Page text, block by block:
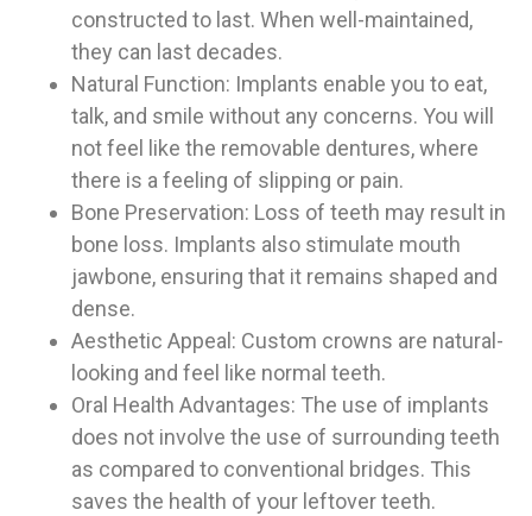
constructed to last. When well-maintained,
they can last decades.
Natural Function: Implants enable you to eat,
talk, and smile without any concerns. You will
not feel like the removable dentures, where
there is a feeling of slipping or pain.
Bone Preservation: Loss of teeth may result in
bone loss. Implants also stimulate mouth
jawbone, ensuring that it remains shaped and
dense.
Aesthetic Appeal: Custom crowns are natural-
looking and feel like normal teeth.
Oral Health Advantages: The use of implants
does not involve the use of surrounding teeth
as compared to conventional bridges. This
saves the health of your leftover teeth.